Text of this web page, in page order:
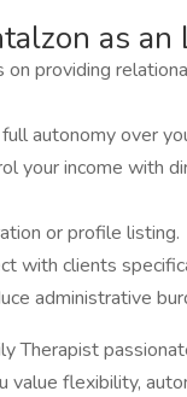
as an
on providing
autonomy over
your income with
or profile listing.
with clients
administrative
Therapist
flexibility,